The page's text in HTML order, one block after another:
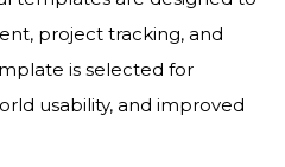
project tracking, and
is selected for
usability, and improved